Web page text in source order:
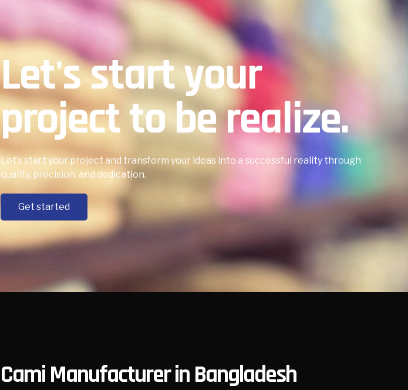
Let's start your
project to be realize.
Let’s start your project and transform your ideas into a successful reality through
quality, precision, and dedication.
Get started
Cami Manufacturer in Bangladesh